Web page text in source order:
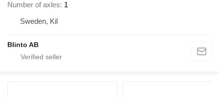
Number of axles 1
Sweden, Kil
Blinto AB